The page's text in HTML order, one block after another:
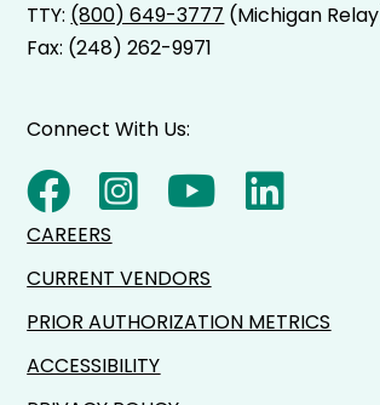
TTY: (800) 649-3777 (Michigan
Fax: (248) 262-9971
Connect With Us:
CAREERS
CURRENT VENDORS
PRIOR AUTHORIZATION METRICS
ACCESSIBILITY